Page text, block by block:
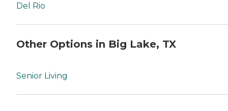
Del Rio
Other Options in Big Lake, TX
Senior Living